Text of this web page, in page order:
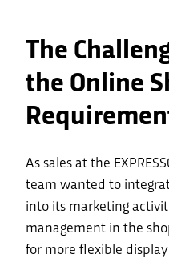
The
the Online
As sales at the
team wanted to
into its marketing
management in the
for more flexible